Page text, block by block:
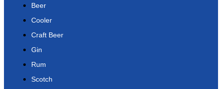
Beer
Cooler
Craft Beer
Gin
Rum
Scotch